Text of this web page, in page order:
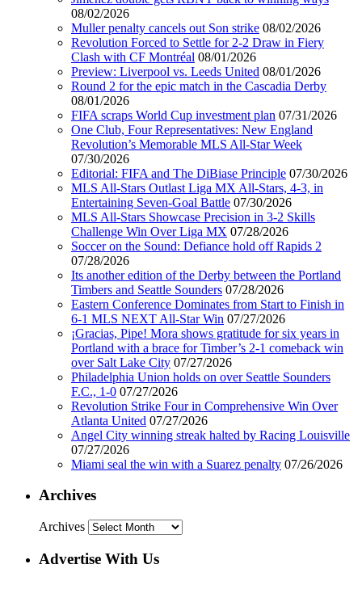
08/02/2026
Muller penalty cancels out Son strike 08/02/2026
Revolution Forced to Settle for 2-2 Draw in Fiery
Clash with CF Montréal 08/01/2026
Preview: Liverpool vs. Leeds United 08/01/2026
Round 2 for the epic match in the Cascadia Derby
08/01/2026
FIFA scraps World Cup investment plan 07/31/2026
One Club, Four Representatives: New England
Revolution’s Memorable MLS All-Star Week
07/30/2026
Editorial: FIFA and The DiBiase Principle 07/30/2026
MLS All-Stars Outlast Liga MX All-Stars, 4-3, in
Entertaining Seven-Goal Battle 07/30/2026
MLS All-Stars Showcase Precision in 3-2 Skills
Challenge Win Over Liga MX 07/28/2026
Soccer on the Sound: Defiance hold off Rapids 2
07/28/2026
Its another edition of the Derby between the Portland
Timbers and Seattle Sounders 07/28/2026
Eastern Conference Dominates from Start to Finish in
6-1 MLS NEXT All-Star Win 07/27/2026
¡Gracias, Pipe! Mora shows gratitude for six years in
Portland with a brace for Timber’s 2-1 comeback win
over Salt Lake City 07/27/2026
Philadelphia Union holds on over Seattle Sounders
F.C., 1-0 07/27/2026
Revolution Strike Four in Comprehensive Win Over
Atlanta United 07/27/2026
Angel City winning streak halted by Racing Louisville
07/27/2026
Miami seal the win with a Suarez penalty 07/26/2026
Archives
Archives
Advertise With Us